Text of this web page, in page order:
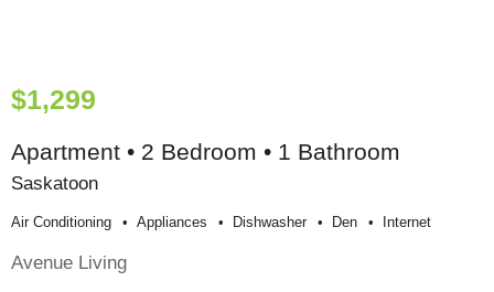
$1,299
Apartment • 2 Bedroom • 1 Bathroom
Saskatoon
Air Conditioning Appliances Dishwasher Den Internet
Avenue Living